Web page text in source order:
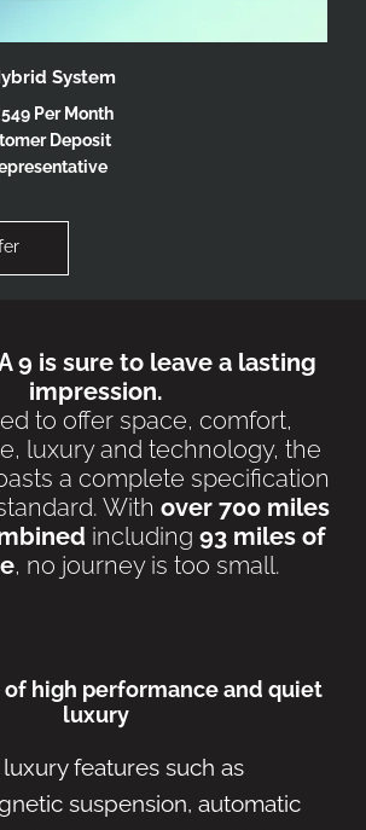
System
Per Month
Deposit
9 is sure to leave a lasting
impression.
to offer space, comfort,
luxury and technology, the
a complete specification
With over 700 miles
including 93 miles of
, no journey is too small.
of high performance and quiet
luxury
features such as
suspension, automatic